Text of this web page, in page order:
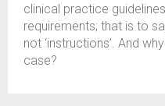
clinical practice
requirements; that is to
not ‘instructions’. And
case?